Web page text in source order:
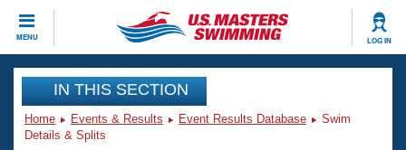
MENU LOG IN
CLOSE
Training
Workout Library
Events
IN THIS SECTION
Home Events & Results Event Results Database
Swim
Details & Splits